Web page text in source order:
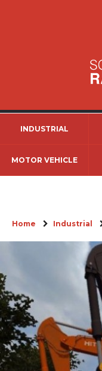
INDUSTRIAL
MOTOR VEHICLE
Home Industrial